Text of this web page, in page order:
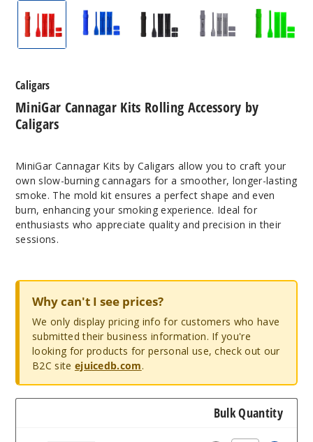
MiniGar Cannagar Kits Rolling Accessory by
MiniGar Cannagar Kits Rolling
MiniGar Cannagar Kits
MiniGar
MiniGar Cannagar Kits Rolling Accessory by
Caligars
Caligars
MiniGar Cannagar Kits by Caligars allow you to craft your
own slow-burning cannagars for a smoother, longer-lasting
smoke. The mold kit ensures a perfect shape and even
burn, enhancing your smoking experience. Ideal for
enthusiasts who appreciate quality and precision in their
sessions.
Why can't I see prices?
We only display pricing info for customers who have
submitted their business information. If you're
looking for products for personal use, check out our
B2C site ejuicedb.com.
Bulk Quantity